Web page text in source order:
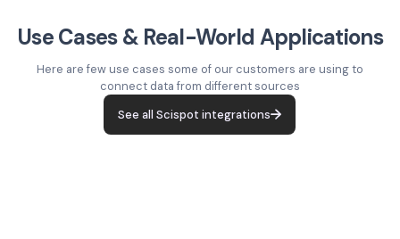
Use Cases & Real-World Applications
Here are few use cases some of our customers are using to
connect data from different sources
See all Scispot integrations